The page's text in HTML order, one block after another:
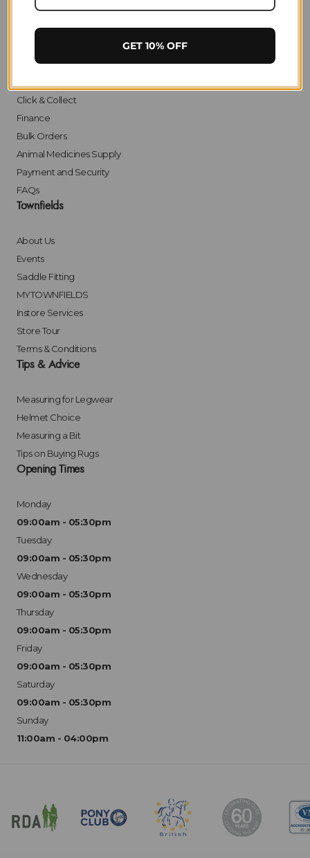
Contact Us
Delivery
Click & Collect
Finance
Bulk Orders
Animal Medicines Supply
Payment and Security
FAQs
Townfields
About Us
Events
Saddle Fitting
MYTOWNFIELDS
Instore Services
Store Tour
Terms & Conditions
Tips & Advice
Measuring for Legwear
Helmet Choice
Measuring a Bit
Tips on Buying Rugs
Opening Times
Monday
09:00am - 05:30pm
Tuesday
09:00am - 05:30pm
Wednesday
09:00am - 05:30pm
Thursday
09:00am - 05:30pm
Friday
09:00am - 05:30pm
Saturday
09:00am - 05:30pm
Sunday
11:00am - 04:00pm
GET 10% OFF